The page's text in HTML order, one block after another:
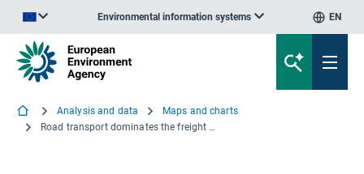
Environmental information systems EN
Analysis and data
Maps and charts
Road transport dominates the freight market in most countries